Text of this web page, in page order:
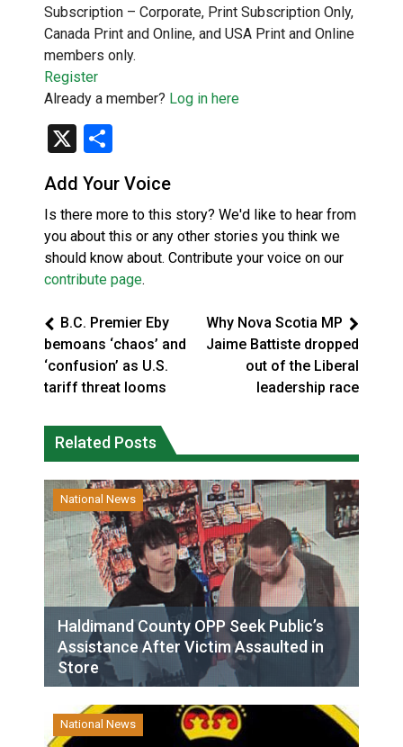
Subscription – Corporate, Print Subscription Only,
Canada Print and Online, and USA Print and Online
members only.
Register
Already a member? Log in here
X
Add Your Voice
Is there more to this story? We'd like to hear from
you about this or any other stories you think we
should know about. Contribute your voice on our
contribute page.
B.C. Premier Eby
bemoans ‘chaos’ and
‘confusion’ as U.S.
tariff threat looms
Why Nova Scotia MP
Jaime Battiste dropped
out of the Liberal
leadership race
Related Posts
National News
Haldimand County OPP Seek Public’s
Assistance After Victim Assaulted in
Store
National News